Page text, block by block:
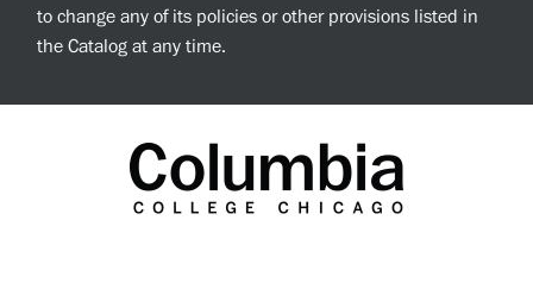
to change any of its policies or other provisions listed in
the Catalog at any time.